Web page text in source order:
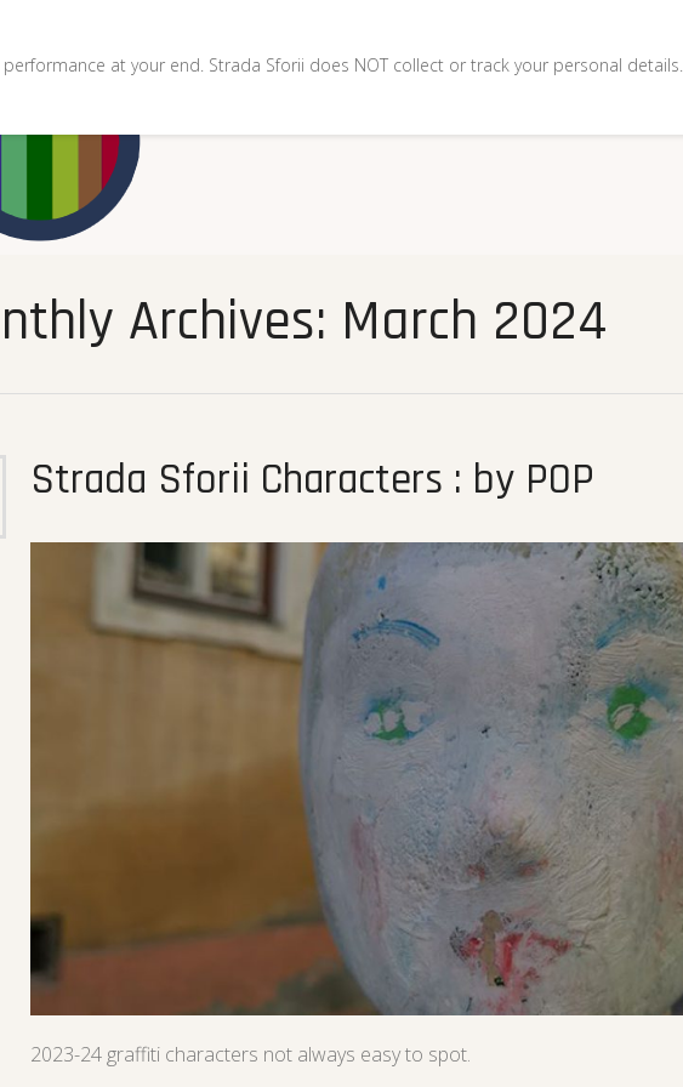
Archives: March 2024
Strada Sforii Characters : by POP
2023-24 graffiti characters not always easy to spot.
at your end. Strada Sforii does NOT collect or track your personal details.